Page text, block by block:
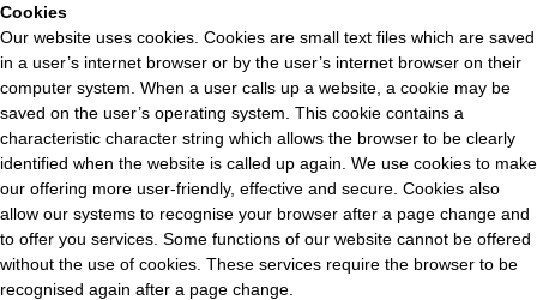
Cookies
Our website uses cookies. Cookies are small text files which are saved
in a user’s internet browser or by the user’s internet browser on their
computer system. When a user calls up a website, a cookie may be
saved on the user’s operating system. This cookie contains a
characteristic character string which allows the browser to be clearly
identified when the website is called up again. We use cookies to make
our offering more user-friendly, effective and secure. Cookies also
allow our systems to recognise your browser after a page change and
to offer you services. Some functions of our website cannot be offered
without the use of cookies. These services require the browser to be
recognised again after a page change.